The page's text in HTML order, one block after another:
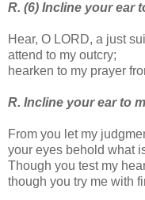
R. (6) Incline your ear
Hear, O LORD, a just
attend to my outcry;
hearken to my prayer
R. Incline your ear to
From you let my
your eyes behold what
Though you test my
though you try me with